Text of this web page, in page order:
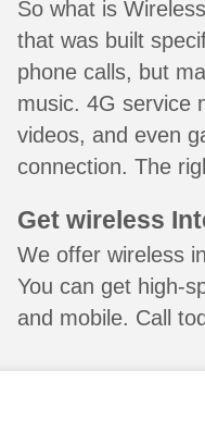
So what is
that was built
phone calls, but
music. 4G service
videos, and even
connection. The
Get wireless
We offer wireless
You can get high-
and mobile. Call